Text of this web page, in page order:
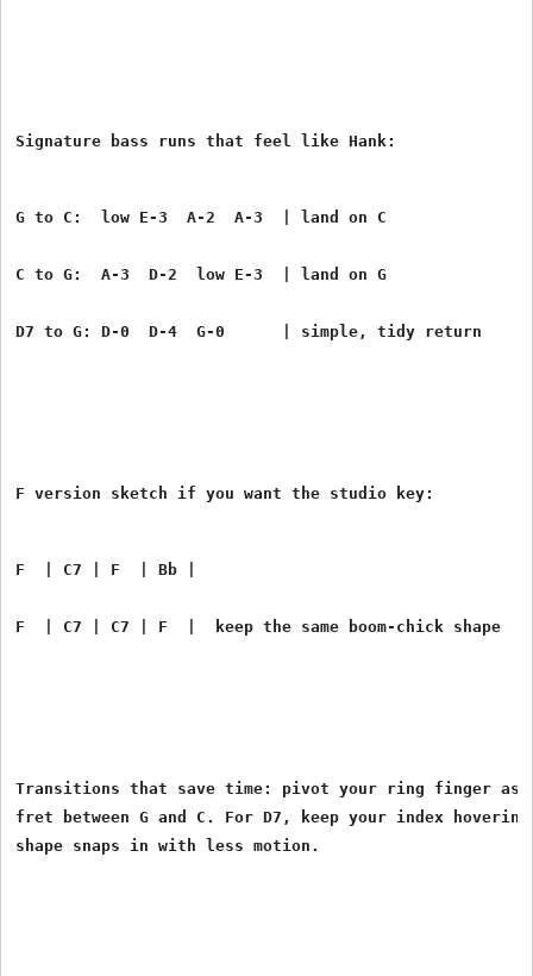
G to C:  low E-3  A-2  A-3  | land on C
C to G:  A-3  D-2  low E-3  | land on G
D7 to G: D-0  D-4  G-0      | simple, tidy return
F  | C7 | F  | Bb |
F  | C7 | C7 | F  |  keep the same boom-chick shape
Transitions that save time: pivot your ring finger as
fret between G and C. For D7, keep your index